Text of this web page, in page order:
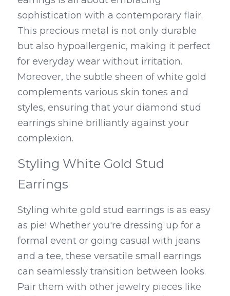
sophistication with a contemporary flair.
This precious metal is not only durable
but also hypoallergenic, making it perfect
for everyday wear without irritation.
Moreover, the subtle sheen of white gold
complements various skin tones and
styles, ensuring that your diamond stud
earrings shine brilliantly against your
complexion.
Styling White Gold Stud
Earrings
Styling white gold stud earrings is as easy
as pie! Whether you're dressing up for a
formal event or going casual with jeans
and a tee, these versatile small earrings
can seamlessly transition between looks.
Pair them with other jewelry pieces like